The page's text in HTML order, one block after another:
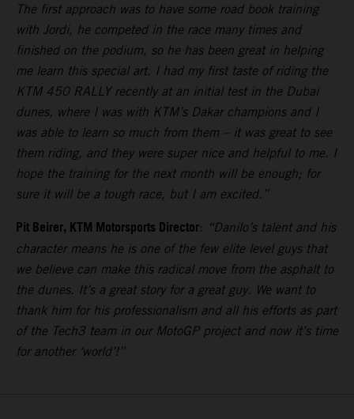
The first approach was to have some road book training
with Jordi, he competed in the race many times and
finished on the podium, so he has been great in helping
me learn this special art. I had my first taste of riding the
KTM 450 RALLY recently at an initial test in the Dubai
dunes, where I was with KTM’s Dakar champions and I
was able to learn so much from them – it was great to see
them riding, and they were super nice and helpful to me. I
hope the training for the next month will be enough; for
sure it will be a tough race, but I am excited.”
Pit Beirer, KTM Motorsports Director: “Danilo’s talent and his
character means he is one of the few elite level guys that
we believe can make this radical move from the asphalt to
the dunes. It’s a great story for a great guy. We want to
thank him for his professionalism and all his efforts as part
of the Tech3 team in our MotoGP project and now it’s time
for another ‘world’!”